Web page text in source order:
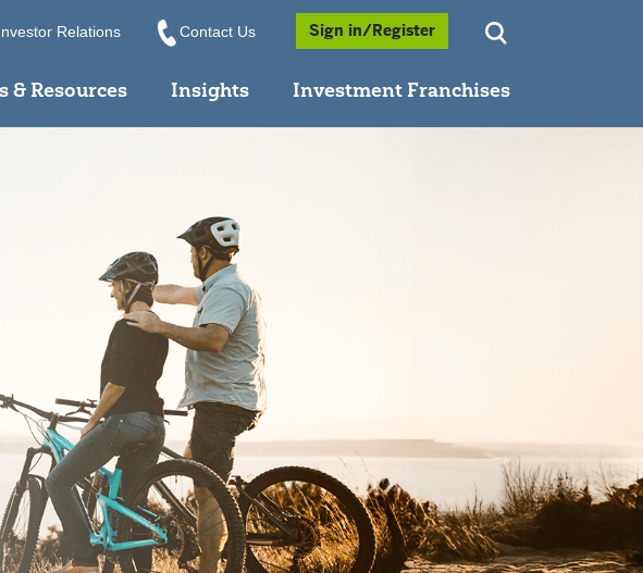
Relations Contact Us Sign in/Register
& Resources Insights Investment Franchises